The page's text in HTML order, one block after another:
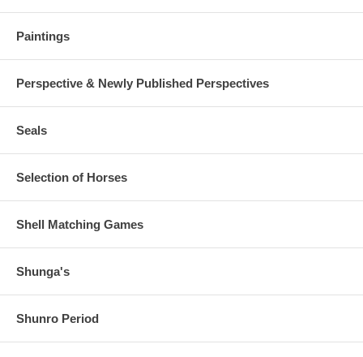
Paintings
Perspective & Newly Published Perspectives
Seals
Selection of Horses
Shell Matching Games
Shunga's
Shunro Period